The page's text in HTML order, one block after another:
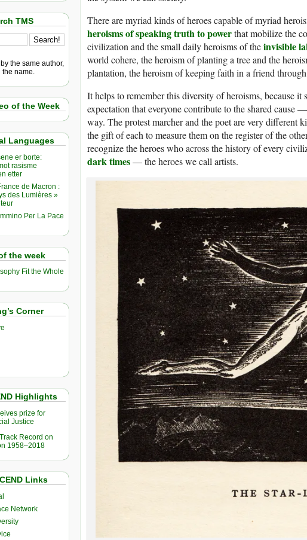
TMS
the same author,
name.
of the Week
Languages
er borte:
rasisme
etter
de Macron :
des Lumières »
Per La Pace
the week
Fit the Whole
Corner
Highlights
prize for
Justice
Record on
1958–2018
Links
Network
There are myriad kinds of heroes capable of myriad
heroisms of speaking truth to powerthat mobilize the
civilization and the small daily heroisms of theinvisible
world cohere, the heroism of planting a tree and the
plantation, the heroism of keeping faith in a friend
It helps to remember this diversity of heroisms, because
expectation that everyone contribute to the shared
way. The protest marcher and the poet are very different
the gift of each to measure them on the register of the
recognize the heroes who across the history of every
dark times— the heroes we call artists.